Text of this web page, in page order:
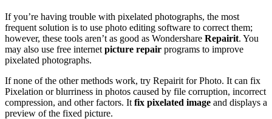
If you’re having trouble with pixelated photographs, the most
frequent solution is to use photo editing software to correct them;
however, these tools aren’t as good as Wondershare Repairit. You
may also use free internet picture repair programs to improve
pixelated photographs.
If none of the other methods work, try Repairit for Photo. It can fix
Pixelation or blurriness in photos caused by file corruption, incorrect
compression, and other factors. It fix pixelated image and displays a
preview of the fixed picture.